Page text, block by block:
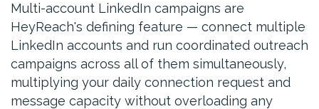
Multi-account LinkedIn campaigns are
HeyReach's defining feature — connect multiple
LinkedIn accounts and run coordinated outreach
campaigns across all of them simultaneously,
multiplying your daily connection request and
message capacity without overloading any